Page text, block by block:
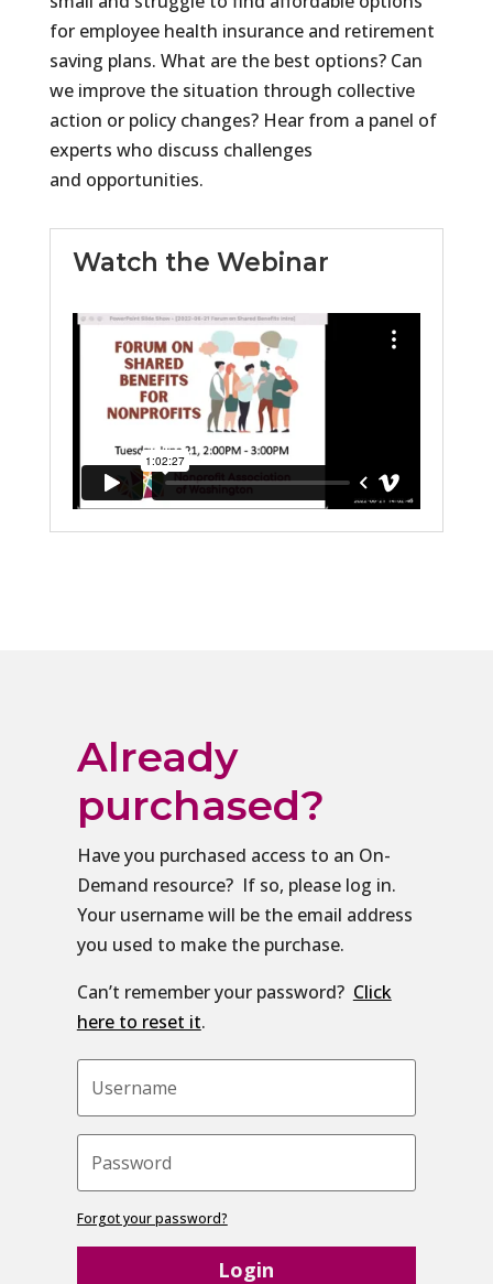
for employee health insurance and retirement
saving plans. What are the best options? Can
we improve the situation through collective
action or policy changes? Hear from a panel of
experts who discuss challenges
and opportunities.
Watch the Webinar
Already
purchased?
Have you purchased access to an On-
Demand resource? If so, please log in.
Your username will be the email address
you used to make the purchase.
Can’t remember your password? Click
here to reset it.
Forgot your password?
Login